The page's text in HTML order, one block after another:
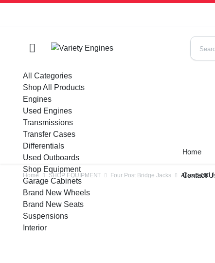
All Categories
Shop All Products
Engines
Used Engines
Transmissions
Transfer Cases
Differentials
Used Outboards
Shop Equipment
Garage Cabinets
Brand New Wheels
Brand New Seats
Suspensions
Interior
Home
Contact
Home SHOP EQUIPMENT Four Post Bridge Jacks Atlas 6,000